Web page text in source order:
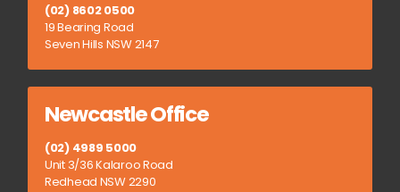
(02) 8602 0500
19 Bearing Road
Seven Hills NSW 2147
Newcastle Office
(02) 4989 5000
Unit 3/36 Kalaroo Road
Redhead NSW 2290